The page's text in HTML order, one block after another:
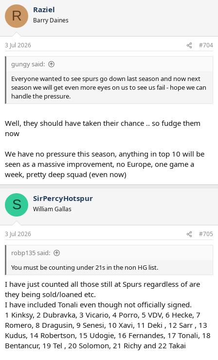
R Raziel
Barry Daines
3 Jul 2026 #704
gungy said:
Everyone wanted to see spurs go down last season and now next
season we will get even more eyes on us to see us fail - hope we can
handle the pressure.
Well, they should have taken their chance .. so fudge them
now
We have no pressure this season, anything in top 10 will be
seen as a massive improvement, no Europe, one game a
week, pretty deep squad (even now)
S SirPercyHotspur
William Gallas
3 Jul 2026 #705
robp135 said:
You must be counting under 21s in the non HG list.
I have just counted all those still at Spurs regardless of are
they being sold/loaned etc.
I have included Tonali even though not officially signed.
1 Kinksy, 2 Dubravka, 3 Vicario, 4 Porro, 5 VDV, 6 Hecke, 7
Romero, 8 Dragusin, 9 Senesi, 10 Xavi, 11 Deki , 12 Sarr , 13
Kudus, 14 Robertson, 15 Udogie, 16 Fernandes, 17 Tonali, 18
Bentancur, 19 Tel , 20 Solomon, 21 Richy and 22 Takai